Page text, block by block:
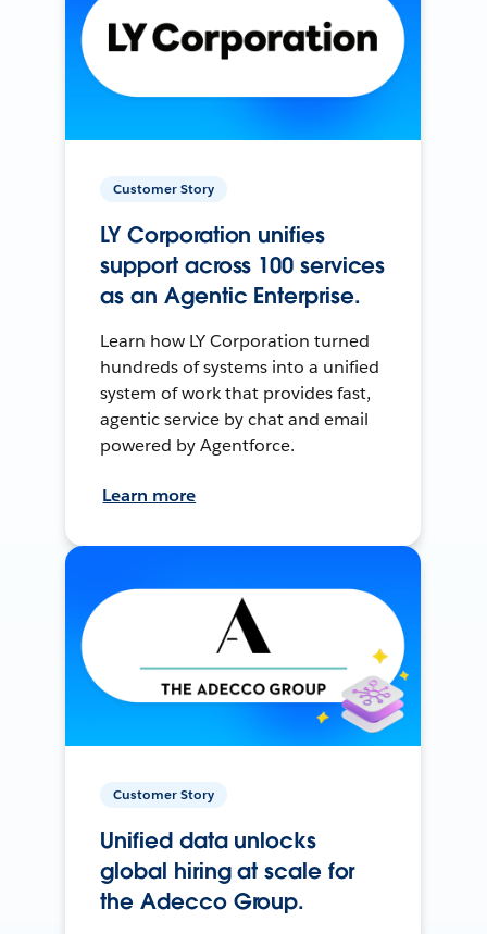
Customer Story
LY Corporation unifies
support across 100 services
as an Agentic Enterprise.
Learn how LY Corporation turned
hundreds of systems into a unified
system of work that provides fast,
agentic service by chat and email
powered by Agentforce.
Learn more
Customer Story
Unified data unlocks
global hiring at scale for
the Adecco Group.